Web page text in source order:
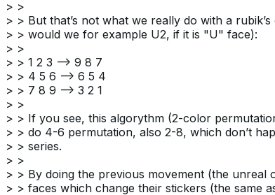
> >
> > But that’s not what we really do with a
> > would we for example U2, if it is "U" face):
> >
> > 1 2 3 –> 9 8 7
> > 4 5 6 –> 6 5 4
> > 7 8 9 –> 3 2 1
> >
> > If you see, this algorythm (2-color
> > do 4-6 permutation, also 2-8, which don’t
> > series.
> >
> > By doing the previous movement (the unreal
> > faces which change their stickers (the same